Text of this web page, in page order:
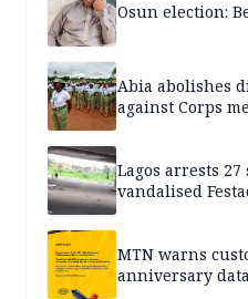
Osun election:
Abia abolishes
against Corps
Lagos arrests
vandalised
MTN warns
anniversary